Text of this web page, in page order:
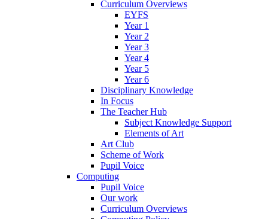
Curriculum Overviews
EYFS
Year 1
Year 2
Year 3
Year 4
Year 5
Year 6
Disciplinary Knowledge
In Focus
The Teacher Hub
Subject Knowledge Support
Elements of Art
Art Club
Scheme of Work
Pupil Voice
Computing
Pupil Voice
Our work
Curriculum Overviews